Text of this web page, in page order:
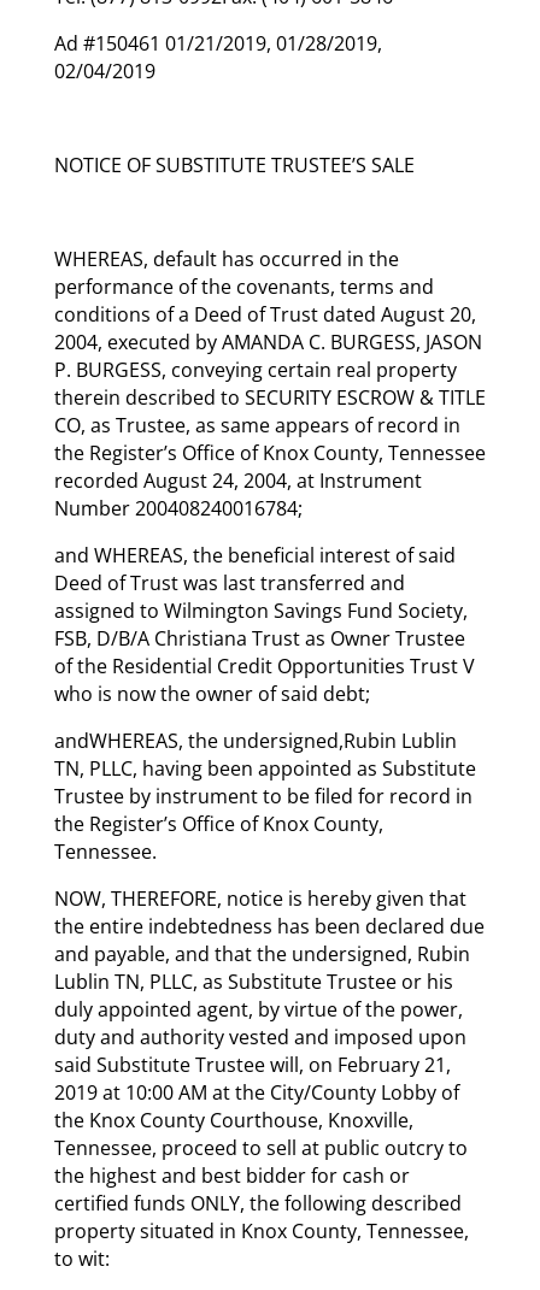
Ad #150461 01/21/2019, 01/28/2019,
02/04/2019
NOTICE OF SUBSTITUTE TRUSTEE’S SALE
WHEREAS, default has occurred in the
performance of the covenants, terms and
conditions of a Deed of Trust dated August 20,
2004, executed by AMANDA C. BURGESS, JASON
P. BURGESS, conveying certain real property
therein described to SECURITY ESCROW & TITLE
CO, as Trustee, as same appears of record in
the Register’s Office of Knox County, Tennessee
recorded August 24, 2004, at Instrument
Number 200408240016784;
and WHEREAS, the beneficial interest of said
Deed of Trust was last transferred and
assigned to Wilmington Savings Fund Society,
FSB, D/B/A Christiana Trust as Owner Trustee
of the Residential Credit Opportunities Trust V
who is now the owner of said debt;
andWHEREAS, the undersigned,Rubin Lublin
TN, PLLC, having been appointed as Substitute
Trustee by instrument to be filed for record in
the Register’s Office of Knox County,
Tennessee.
NOW, THEREFORE, notice is hereby given that
the entire indebtedness has been declared due
and payable, and that the undersigned, Rubin
Lublin TN, PLLC, as Substitute Trustee or his
duly appointed agent, by virtue of the power,
duty and authority vested and imposed upon
said Substitute Trustee will, on February 21,
2019 at 10:00 AM at the City/County Lobby of
the Knox County Courthouse, Knoxville,
Tennessee, proceed to sell at public outcry to
the highest and best bidder for cash or
certified funds ONLY, the following described
property situated in Knox County, Tennessee,
to wit: